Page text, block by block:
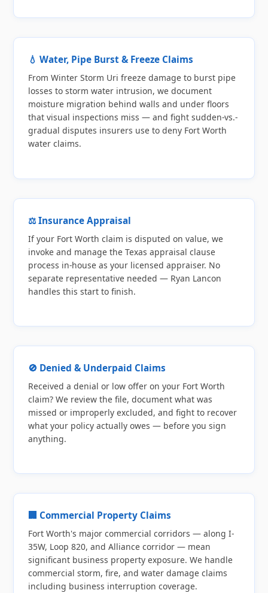
💧 Water, Pipe Burst & Freeze Claims
From Winter Storm Uri freeze damage to burst pipe
losses to storm water intrusion, we document
moisture migration behind walls and under floors
that visual inspections miss — and fight sudden-vs.-
gradual disputes insurers use to deny Fort Worth
water claims.
⚖️ Insurance Appraisal
If your Fort Worth claim is disputed on value, we
invoke and manage the Texas appraisal clause
process in-house as your licensed appraiser. No
separate representative needed — Ryan Lancon
handles this start to finish.
🚫 Denied & Underpaid Claims
Received a denial or low offer on your Fort Worth
claim? We review the file, document what was
missed or improperly excluded, and fight to recover
what your policy actually owes — before you sign
anything.
🏢 Commercial Property Claims
Fort Worth's major commercial corridors — along I-
35W, Loop 820, and Alliance corridor — mean
significant business property exposure. We handle
commercial storm, fire, and water damage claims
including business interruption coverage.